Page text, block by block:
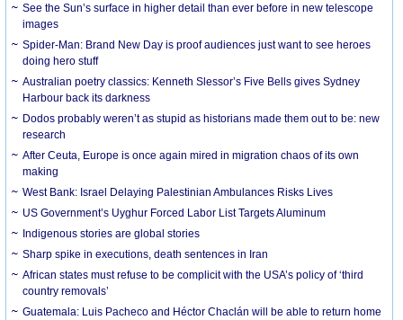
See the Sun’s surface in higher detail than ever before in new telescope
images
Spider-Man: Brand New Day is proof audiences just want to see heroes
doing hero stuff
Australian poetry classics: Kenneth Slessor’s Five Bells gives Sydney
Harbour back its darkness
Dodos probably weren’t as stupid as historians made them out to be: new
research
After Ceuta, Europe is once again mired in migration chaos of its own
making
West Bank: Israel Delaying Palestinian Ambulances Risks Lives
US Government’s Uyghur Forced Labor List Targets Aluminum
Indigenous stories are global stories
Sharp spike in executions, death sentences in Iran
African states must refuse to be complicit with the USA’s policy of ‘third
country removals’
Guatemala: Luis Pacheco and Héctor Chaclán will be able to return home